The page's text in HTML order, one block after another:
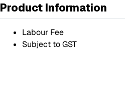
Product Information
Labour Fee
Subject to GST